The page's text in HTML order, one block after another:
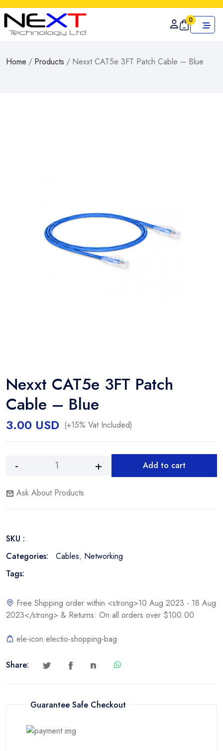
0
Home / Products / Nexxt CAT5e 3FT Patch Cable – Blue
Nexxt CAT5e 3FT Patch
Cable – Blue
3.00 USD (+15% Vat Included)
Nexxt
3FT
Blue
quantity
Add to cart
Ask About Products
SKU :
Categories:
Cables, Networking
Tags:
Free Shipping order within <strong>10 Aug 2023 - 18 Aug
2023</strong> & Returns: On all orders over $100.00
ele-icon electio-shopping-bag
Share:
Guarantee Safe Checkout